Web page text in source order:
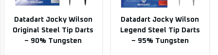
Datadart Jocky Wilson
Original Steel Tip Darts
– 90% Tungsten
Datadart Jocky Wilson
Legend Steel Tip Darts
– 95% Tungsten